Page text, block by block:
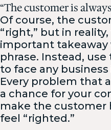
“The customer is
Of course, the
“right,” but in
important
phrase. Instead,
to face any
Every problem that
a chance for your
make the customer
feel “righted.”